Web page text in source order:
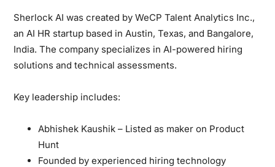
Sherlock AI was created by WeCP Talent Analytics Inc.,
an AI HR startup based in Austin, Texas, and Bangalore,
India. The company specializes in AI-powered hiring
solutions and technical assessments.
Key leadership includes:
Abhishek Kaushik – Listed as maker on Product
Hunt
Founded by experienced hiring technology